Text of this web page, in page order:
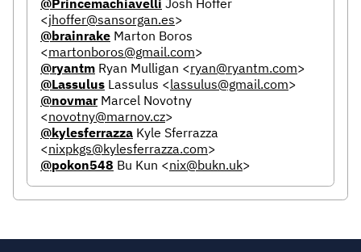
<jhoffer@sansorgan.es>
@brainrake Marton Boros
<martonboros@gmail.com>
@ryantm Ryan Mulligan <ryan@ryantm.com>
@Lassulus Lassulus <lassulus@gmail.com>
@novmarMarcel Novotny
<novotny@marnov.cz>
@kylesferrazza Kyle Sferrazza
<nixpkgs@kylesferrazza.com>
@pokon548 Bu Kun <nix@bukn.uk>